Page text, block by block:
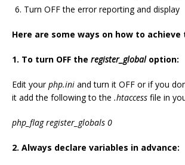
Turn OFF the error reporting and display
Here are some ways on how to achieve
1. To turn OFF the register_globaloption:
Edit yourphp.ini and turn it OFF or if you
it add the following to the .htaccess file in
php_flag register_globals 0
2. Always declare variables in advance: